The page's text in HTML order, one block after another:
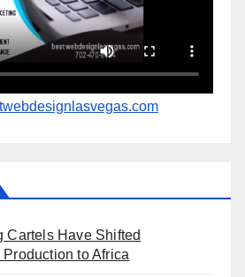
Cartels Have Shifted
to Africa